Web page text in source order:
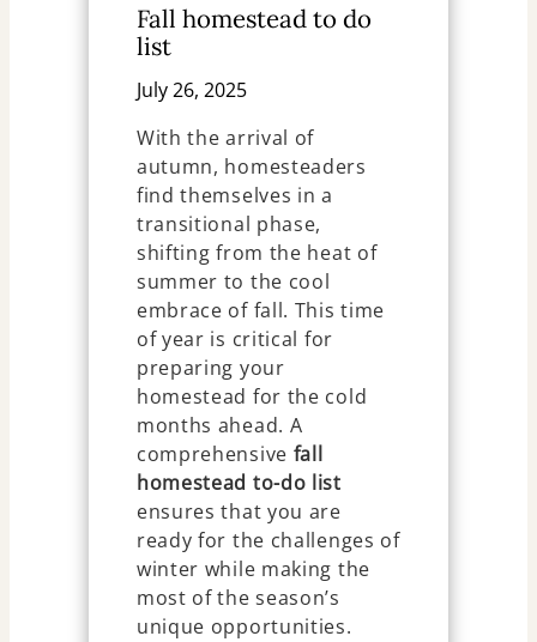
Fall homestead to do
list
July 26, 2025
With the arrival of
autumn, homesteaders
find themselves in a
transitional phase,
shifting from the heat of
summer to the cool
embrace of fall. This time
of year is critical for
preparing your
homestead for the cold
months ahead. A
comprehensive fall
homestead to-do list
ensures that you are
ready for the challenges of
winter while making the
most of the season’s
unique opportunities.